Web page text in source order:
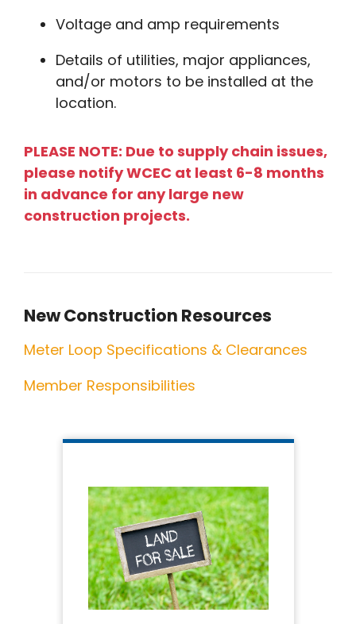
Voltage and amp requirements
Details of utilities, major appliances,
and/or motors to be installed at the
location.
PLEASE NOTE: Due to supply chain issues,
please notify WCEC at least 6-8 months
in advance for any large new
construction projects.
New Construction Resources
Meter Loop Specifications & Clearances
Member Responsibilities